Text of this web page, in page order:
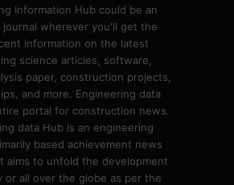
Information Hub could be an
journal wherever you'll get the
information on the latest
science articles, software,
paper, construction projects,
and more. Engineering data
portal for construction news.
data Hub is an engineering
based achievement news
aims to unfold the development
or all over the globe as per the